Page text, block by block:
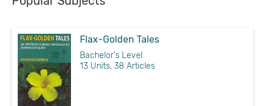
Flax-Golden Tales
Bachelor's Level
13 Units, 38 Articles